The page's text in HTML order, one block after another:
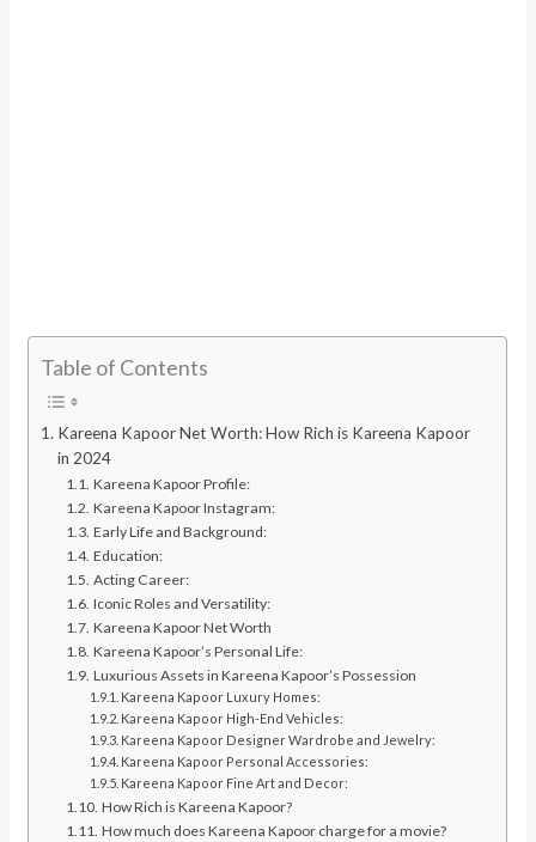
Table of Contents
Kareena Kapoor Net Worth: How Rich is Kareena Kapoor
in 2024
Kareena Kapoor Profile:
Kareena Kapoor Instagram:
Early Life and Background:
Education:
Acting Career:
Iconic Roles and Versatility:
Kareena Kapoor Net Worth
Kareena Kapoor’s Personal Life:
Luxurious Assets in Kareena Kapoor’s Possession
Kareena Kapoor Luxury Homes:
Kareena Kapoor High-End Vehicles:
Kareena Kapoor Designer Wardrobe and Jewelry:
Kareena Kapoor Personal Accessories:
Kareena Kapoor Fine Art and Decor:
How Rich is Kareena Kapoor?
How much does Kareena Kapoor charge for a movie?